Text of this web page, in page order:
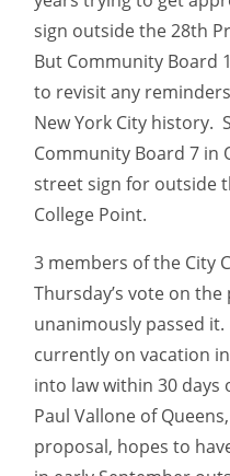
sign outside the 28th
But Community Board
to revisit any
New York City history.
Community Board 7 in
street sign for outside
College Point.
3 members of the City
Thursday’s vote on
unanimously passed it.
currently on vacation
into law within 30 days
Paul Vallone of
proposal, hopes to